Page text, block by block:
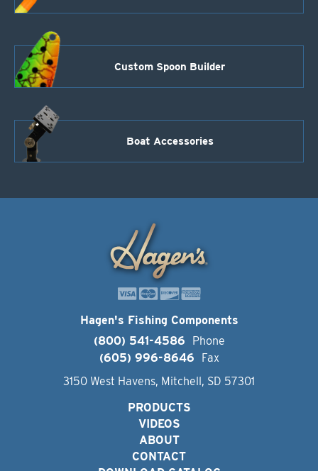
Custom Spoon Builder
Boat Accessories
Hagen's Fishing Components
(800) 541-4586
Phone
(605) 996-8646
Fax
3150 West Havens, Mitchell, SD 57301
PRODUCTS
VIDEOS
ABOUT
CONTACT